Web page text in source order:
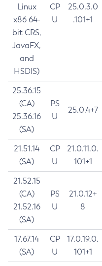
Linux
x86 64-
bit CRS,
JavaFX,
and
HSDIS)
CP
U
25.0.3.0
.101+1
25.36.15
(CA)
25.36.16
(SA)
PS
U
25.0.4+7
21.51.14
(SA)
CP
U
21.0.11.0.
101+1
21.52.15
(CA)
21.52.16
(SA)
PS
U
21.0.12+
8
17.67.14
(SA)
CP
U
17.0.19.0.
101+1